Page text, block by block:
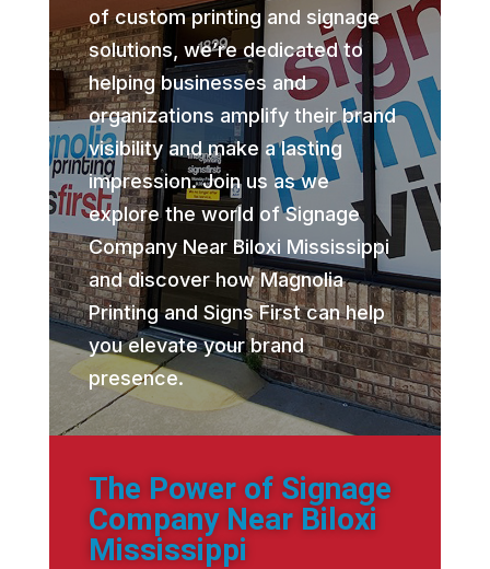
of custom printing and signage
solutions, we’re dedicated to
helping businesses and
organizations amplify their brand
visibility and make a lasting
impression. Join us as we
explore the world of Signage
Company Near Biloxi Mississippi
and discover how Magnolia
Printing and Signs First can help
you elevate your brand
presence.
The Power of Signage
Company Near Biloxi
Mississippi